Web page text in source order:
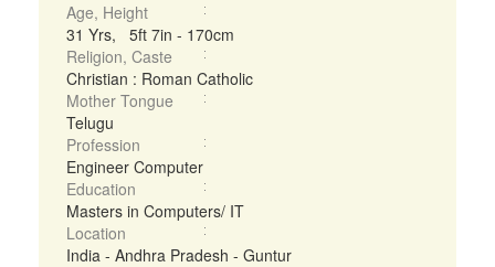
Age, Height
31 Yrs, 5ft 7in - 170cm
Religion, Caste
Christian : Roman Catholic
Mother Tongue
Telugu
Profession
Engineer Computer
Education
Masters in Computers/ IT
Location
India - Andhra Pradesh - Guntur